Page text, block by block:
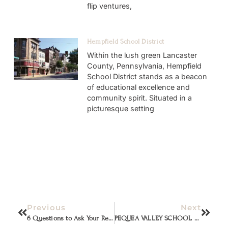
flip ventures,
Hempfield School District
Within the lush green Lancaster
County, Pennsylvania, Hempfield
School District stands as a beacon
of educational excellence and
community spirit. Situated in a
picturesque setting
Previous
6 Questions to Ask Your Real Estate Agent Before You Hire Them (From an Agent)
Next
PEQUEA VALLEY SCHOOL DISTRICT